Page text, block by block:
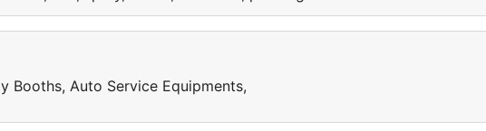
Booths, Auto Service Equipments,